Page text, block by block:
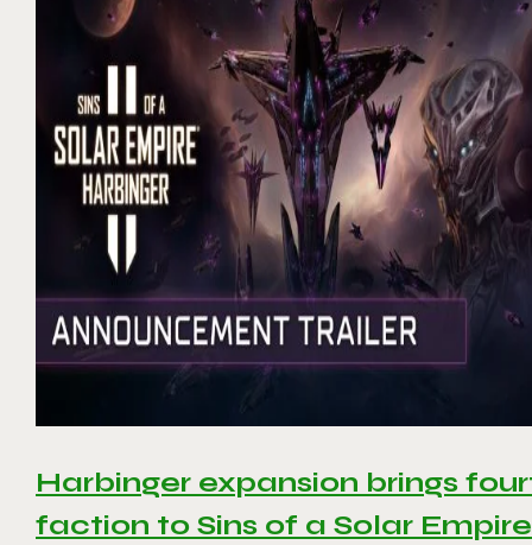
Harbinger expansion brings
faction to Sins of a Solar